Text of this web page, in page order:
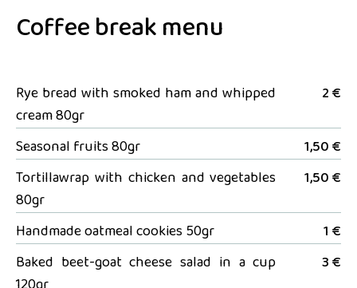
Coffee break menu
Rye bread with smoked ham and whipped
cream 80gr
2 €
Seasonal fruits 80gr
1,50 €
Tortillawrap with chicken and vegetables
80gr
1,50 €
Handmade oatmeal cookies 50gr
1 €
Baked beet-goat cheese salad in a cup
3 €